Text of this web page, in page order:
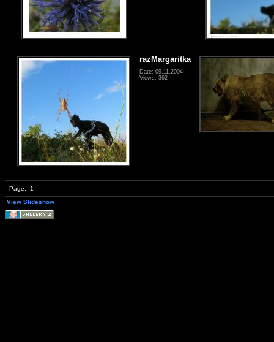
razMargaritka
Date: 09.11.2004
Views: 362
Page:
1
View Slideshow